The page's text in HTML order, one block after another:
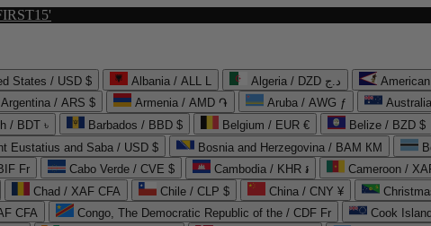
States / USD $ Albania / ALL L Algeria / DZD د.ج
Argentina / ARS $ Armenia / AMD ֏ Aruba / AWG ƒ
/ BDT ৳ Barbados / BBD $ Belgium / EUR € Belize / BZD $
Eustatius and Saba / USD $ Bosnia and Herzegovina / BAM КМ
Fr Cabo Verde / CVE $ Cambodia / KHR ៛ Cameroon /
Chad / XAF CFA Chile / CLP $ China / CNY ¥
CFA Congo, The Democratic Republic of the / CDF Fr Cook